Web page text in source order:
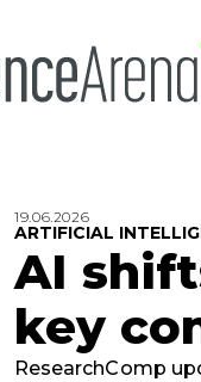
19.06.2026
ARTIFICIAL
AI
key
ResearchComp